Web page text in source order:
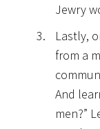
Jewry
Lastly,
from a
And
men?”